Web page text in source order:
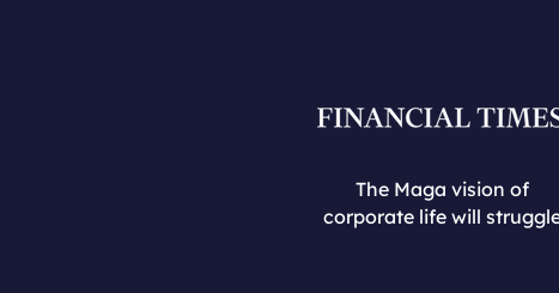
The Maga vision of
corporate life will